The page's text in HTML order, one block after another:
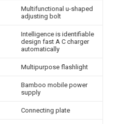
Multifunctional u-shaped
adjusting bolt
Intelligence is identifiable
design fast A C charger
automatically
Multipurpose flashlight
Bamboo mobile power
supply
Connecting plate